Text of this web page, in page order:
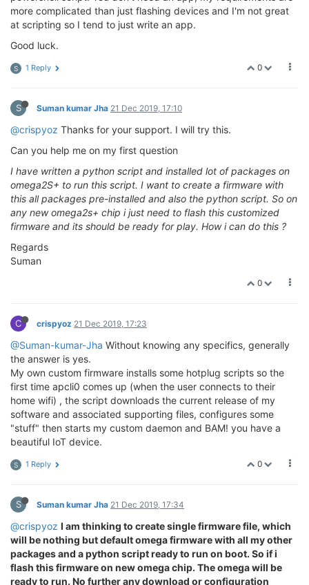
more complicated than just flashing devices and I'm not great
at scripting so I tend to just write an app.
Good luck.
0
S 1 Reply
S Suman kumar Jha 21 Dec 2019, 17:10
@crispyoz Thanks for your support. I will try this.
Can you help me on my first question
I have written a python script and installed lot of packages on
omega2S+ to run this script. I want to create a firmware with
this all packages pre-installed and also the python script. So on
any new omega2s+ chip i just need to flash this customized
firmware and its should be ready for play. How i can do this ?
Regards
Suman
0
C crispyoz 21 Dec 2019, 17:23
@Suman-kumar-Jha Without knowing any specifics, generally
the answer is yes.
My own custom firmware installs some hotplug scripts so the
first time apcli0 comes up (when the user connects to their
home wifi) , the script downloads the current release of my
software and associated supporting files, configures some
"stuff" then starts my custom daemon and BAM! you have a
beautiful IoT device.
0
S 1 Reply
S Suman kumar Jha 21 Dec 2019, 17:34
@crispyoz I am thinking to create single firmware file, which
will be nothing but default omega firmware with all my other
packages and a python script ready to run on boot. So if i
flash this firmware on new omega chip. The omega will be
ready to run. No further any download or configuration